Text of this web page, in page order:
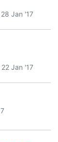
28 Jan '17
22 Jan '17